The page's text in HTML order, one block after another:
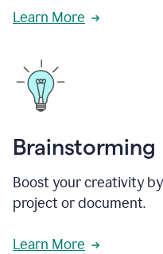
Learn More
Brainstorming
Boost your creativity
project or document.
Learn More